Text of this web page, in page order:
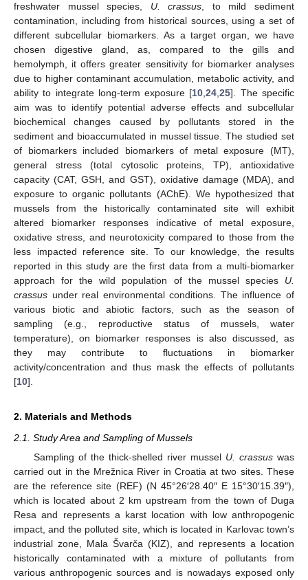
freshwater mussel species, U. crassus , to mild sediment
contamination, including from historical sources, using a set of
different subcellular biomarkers. As a target organ, we have
chosen digestive gland, as, compared to the gills and
hemolymph, it offers greater sensitivity for biomarker analyses
due to higher contaminant accumulation, metabolic activity, and
ability to integrate long-term exposure [10 ,24 ,25]. The specific
aim was to identify potential adverse effects and subcellular
biochemical changes caused by pollutants stored in the
sediment and bioaccumulated in mussel tissue. The studied set
of biomarkers included biomarkers of metal exposure (MT),
general stress (total cytosolic proteins, TP), antioxidative
capacity (CAT, GSH, and GST), oxidative damage (MDA), and
exposure to organic pollutants (AChE). We hypothesized that
mussels from the historically contaminated site will exhibit
altered biomarker responses indicative of metal exposure,
oxidative stress, and neurotoxicity compared to those from the
less impacted reference site. To our knowledge, the results
reported in this study are the first data from a multi-biomarker
approach for the wild population of the mussel species U.
crassus under real environmental conditions. The influence of
various biotic and abiotic factors, such as the season of
sampling (e.g., reproductive status of mussels, water
temperature), on biomarker responses is also discussed, as
they may contribute to fluctuations in biomarker
activity/concentration and thus mask the effects of pollutants
[10].
2. Materials and Methods
2.1. Study Area and Sampling of Mussels
Sampling of the thick-shelled river mussel U. crassuswas
carried out in the Mrežnica River in Croatia at two sites. These
are the reference site (REF) (N 45°26′28.40″ E 15°30′15.39″),
which is located about 2 km upstream from the town of Duga
Resa and represents a karst location with low anthropogenic
impact, and the polluted site, which is located in Karlovac town’s
industrial zone, Mala Švarča (KIZ), and represents a location
historically contaminated with a mixture of pollutants from
various anthropogenic sources and is nowadays exposed only